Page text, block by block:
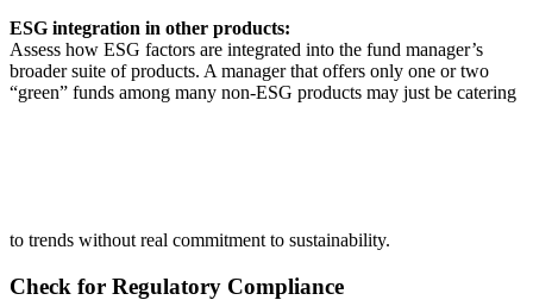
ESG integration in other products:
Assess how ESG factors are integrated into the fund manager’s
broader suite of products. A manager that offers only one or two
“green” funds among many non-ESG products may just be catering
to trends without real commitment to sustainability.
Check for Regulatory Compliance